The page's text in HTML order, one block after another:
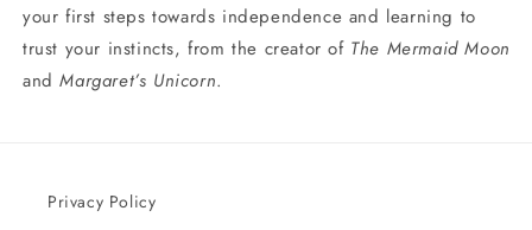
your first steps towards independence and learning to
trust your instincts, from the creator of The Mermaid Moon
andMargaret’s Unicorn.
Privacy Policy